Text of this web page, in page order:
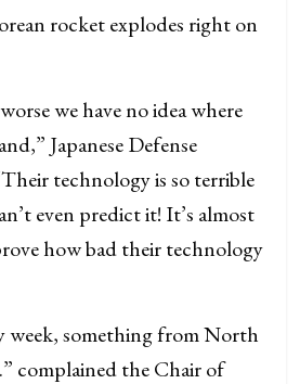
rocket explodes right on
we have no idea where
Japanese Defense
technology is so terrible
even predict it! It’s almost
how bad their technology
week, something from North
complained the Chair of